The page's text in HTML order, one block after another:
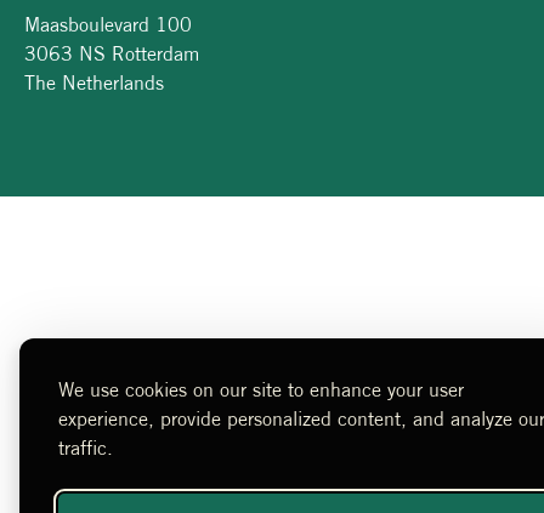
We use cookies on our site to enhance your user
experience, provide personalized content, and analyze our
traffic.
Maasboulevard 100
3063 NS Rotterdam
The Netherlands